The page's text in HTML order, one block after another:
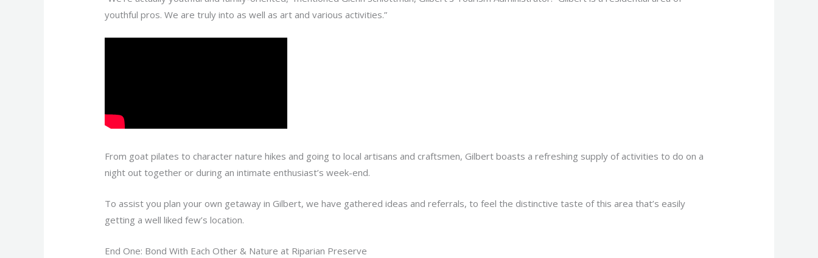
youthful pros. We are truly into as well as art and various activities.”
From goat pilates to character nature hikes and going to local artisans and craftsmen, Gilbert boasts a refreshing supply of activities to do on a
night out together or during an intimate enthusiast’s week-end.
To assist you plan your own getaway in Gilbert, we have gathered ideas and referrals, to feel the distinctive taste of this area that’s easily
getting a well liked few’s location.
End One: Bond With Each Other & Nature at Riparian Preserve